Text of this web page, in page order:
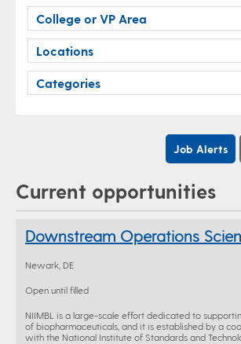
College or VP Area
Locations
Categories
Job Alerts
Current opportunities
Downstream Operations
Newark, DE
Open until filled
NIIMBL is a large-scale effort dedicated to
of biopharmaceuticals, and it is established by a
with the National Institute of Standards and